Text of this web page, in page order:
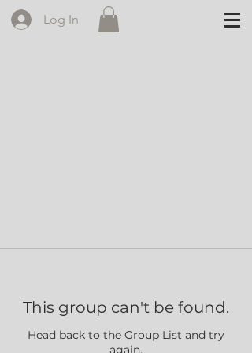
Log In
This group can't be found.
Head back to the Group List and try